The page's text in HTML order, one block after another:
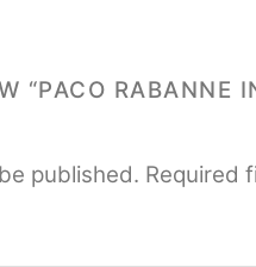
“PACO
published. Required